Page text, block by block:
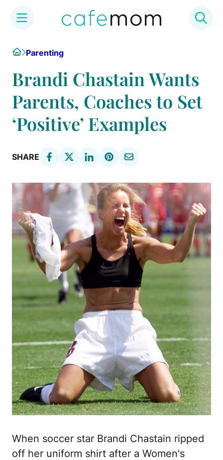
content
HomeParenting
Brandi Chastain Wants
Parents, Coaches to Set
‘Positive’ Examples
SHARE
When soccer star Brandi Chastain ripped
off her uniform shirt after a Women's